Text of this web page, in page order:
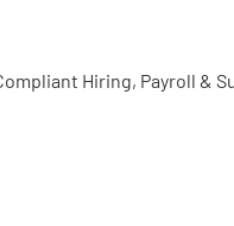
Hiring, Payroll &